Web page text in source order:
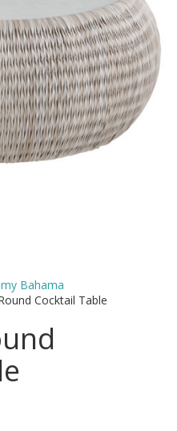
Bahama
Cocktail Table